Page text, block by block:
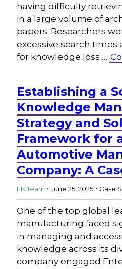
having difficulty
in a large volume of
papers. Researchers
excessive search
for knowledge loss …
Establishing a
Knowledge
Strategy and
Framework for
Automotive
Company: A
EK Team . June 25, 2025 . Case
One of the top global
manufacturing faced
in managing and
knowledge across its
company engaged